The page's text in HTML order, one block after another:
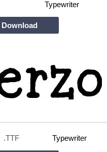
Typewriter
Download
.TTF Typewriter